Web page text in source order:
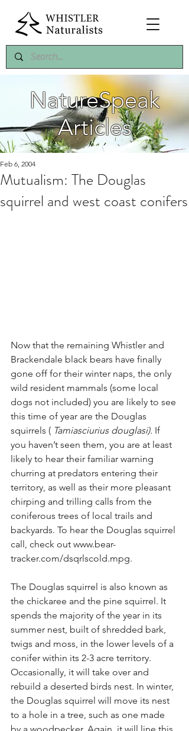
NatureSpeak
Articles
Mutualism: The Douglas
squirrel and west coast conifers
Feb 6, 2004
Now that the remaining Whistler and
Brackendale black bears have finally
gone off for their winter naps, the only
wild resident mammals (some local
dogs not included) you are likely to see
this time of year are the Douglas
squirrels ( Tamiasciurius douglasi). If
you haven’t seen them, you are at least
likely to hear their familiar warning
churring at predators entering their
territory, as well as their more pleasant
chirping and trilling calls from the
coniferous trees of local trails and
backyards. To hear the Douglas squirrel
call, check out www.bear-
tracker.com/dsqrlscold.mpg.
The Douglas squirrel is also known as
the chickaree and the pine squirrel. It
spends the majority of the year in its
summer nest, built of shredded bark,
twigs and moss, in the lower levels of a
conifer within its 2-3 acre territory.
Occasionally, it will take over and
rebuild a deserted birds nest. In winter,
the Douglas squirrel will move its nest
to a hole in a tree, such as one made